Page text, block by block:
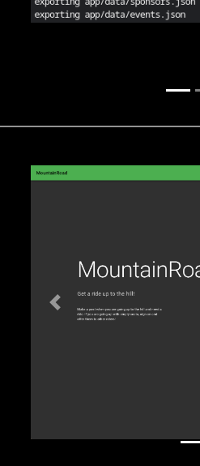
Previous